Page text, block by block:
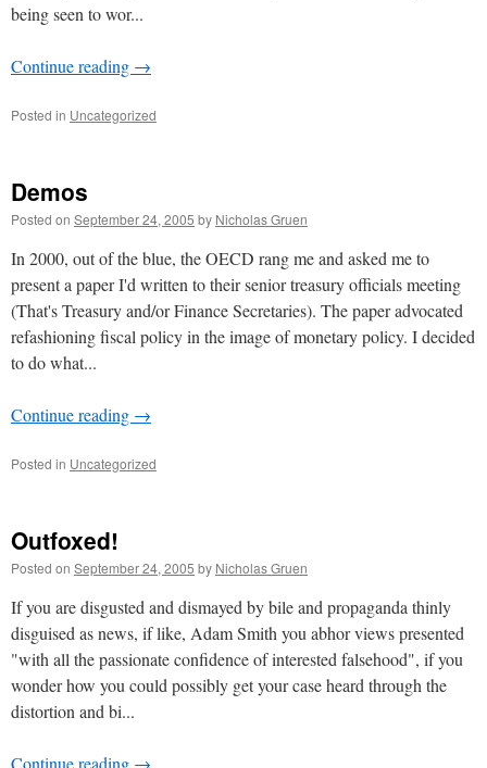
being seen to wor...
Continue reading →
Posted in Uncategorized
Demos
Posted on September 24, 2005 by Nicholas Gruen
In 2000, out of the blue, the OECD rang me and asked me to
present a paper I'd written to their senior treasury officials meeting
(That's Treasury and/or Finance Secretaries). The paper advocated
refashioning fiscal policy in the image of monetary policy. I decided
to do what...
Continue reading →
Posted in Uncategorized
Outfoxed!
Posted on September 24, 2005 by Nicholas Gruen
If you are disgusted and dismayed by bile and propaganda thinly
disguised as news, if like, Adam Smith you abhor views presented
"with all the passionate confidence of interested falsehood", if you
wonder how you could possibly get your case heard through the
distortion and bi...
Continue reading →